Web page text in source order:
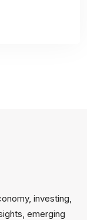
investing,
emerging